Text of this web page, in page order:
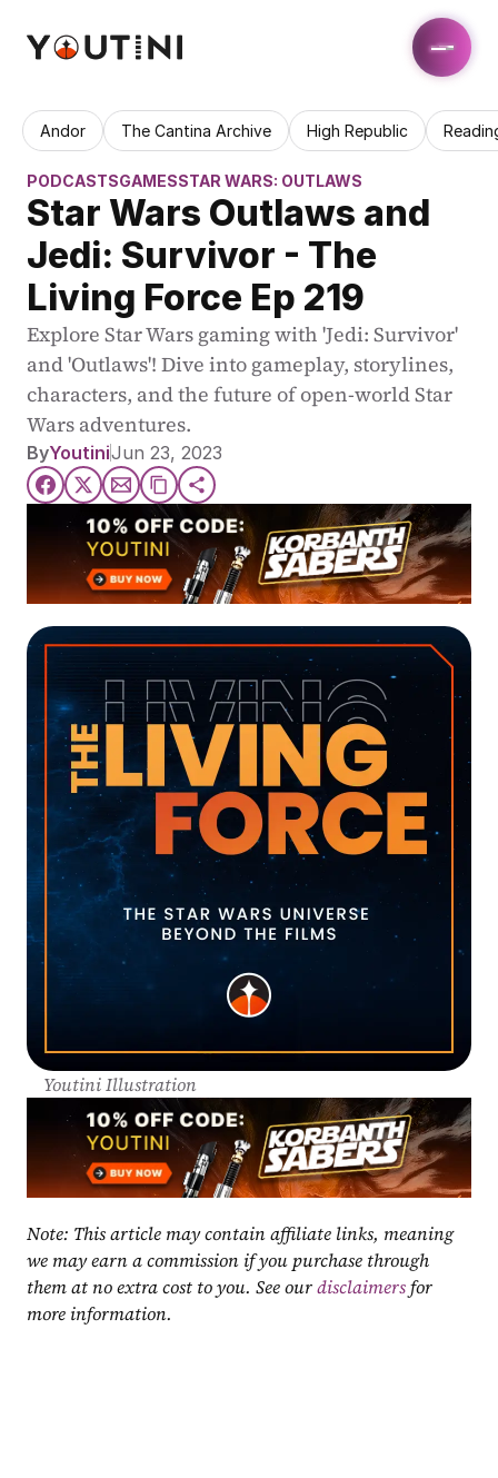
Andor The Cantina Archive High Republic
PODCASTSGAMESSTAR WARS: OUTLAWS
Star Wars Outlaws and
Jedi: Survivor - The
Living Force Ep 219
Explore Star Wars gaming with 'Jedi: Survivor'
and 'Outlaws'! Dive into gameplay, storylines,
characters, and the future of open-world Star
Wars adventures.
ByYoutiniJun 23, 2023
Youtini Illustration
Note: This article may contain affiliate links, meaning
we may earn a commission if you purchase through
them at no extra cost to you. See our disclaimers for
more information.